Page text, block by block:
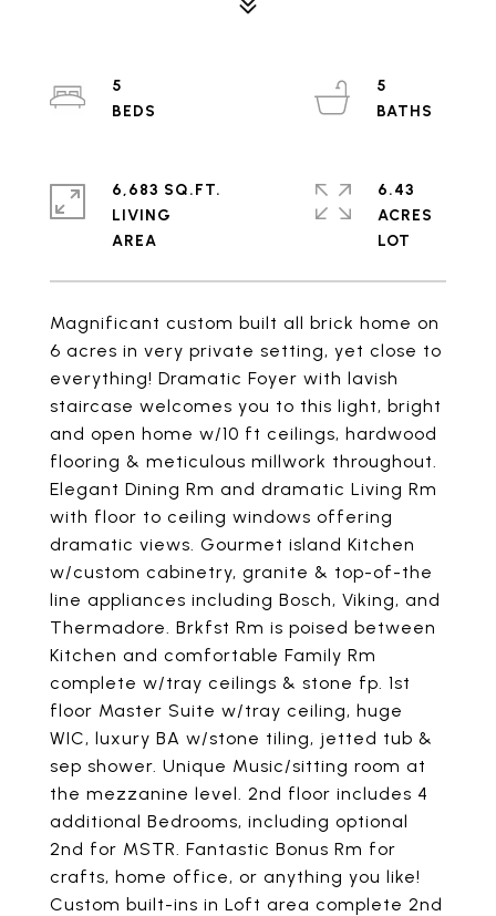
Magnificant custom built all brick home on
6 acres in very private setting, yet close to
everything! Dramatic Foyer with lavish
staircase welcomes you to this light, bright
and open home w/10 ft ceilings, hardwood
flooring & meticulous millwork throughout.
Elegant Dining Rm and dramatic Living Rm
with floor to ceiling windows offering
dramatic views. Gourmet island Kitchen
w/custom cabinetry, granite & top-of-the
line appliances including Bosch, Viking, and
Thermadore. Brkfst Rm is poised between
Kitchen and comfortable Family Rm
complete w/tray ceilings & stone fp. 1st
floor Master Suite w/tray ceiling, huge
WIC, luxury BA w/stone tiling, jetted tub &
sep shower. Unique Music/sitting room at
the mezzanine level. 2nd floor includes 4
additional Bedrooms, including optional
2nd for MSTR. Fantastic Bonus Rm for
crafts, home office, or anything you like!
Custom built-ins in Loft area complete 2nd
5
5
6,683 SQ.FT.
LIVING
6.43
ACRES